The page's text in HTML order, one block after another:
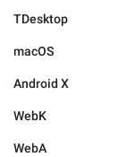
TDesktop
macOS
Android X
WebK
WebA